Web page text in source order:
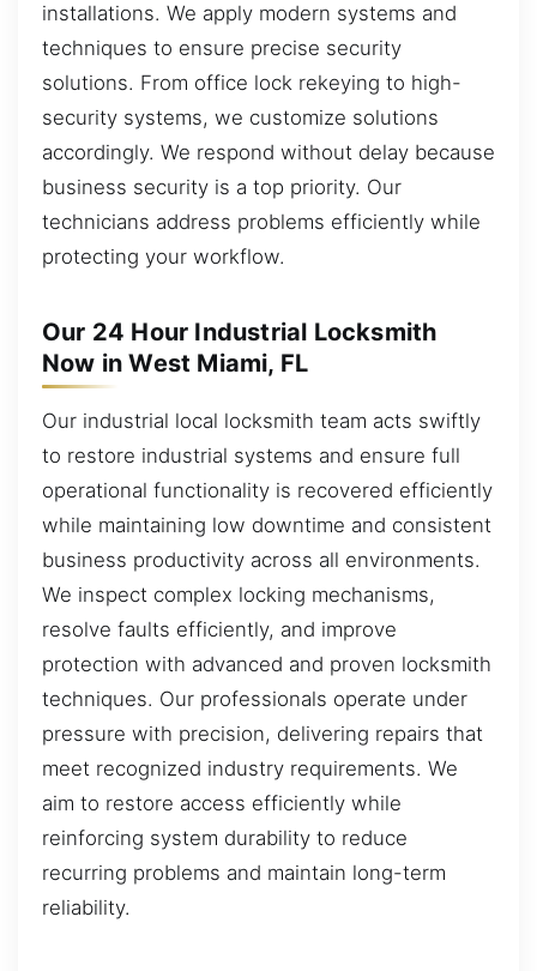
installations. We apply modern systems and
techniques to ensure precise security
solutions. From office lock rekeying to high-
security systems, we customize solutions
accordingly. We respond without delay because
business security is a top priority. Our
technicians address problems efficiently while
protecting your workflow.
Our 24 Hour Industrial Locksmith
Now in West Miami, FL
Our industrial local locksmith team acts swiftly
to restore industrial systems and ensure full
operational functionality is recovered efficiently
while maintaining low downtime and consistent
business productivity across all environments.
We inspect complex locking mechanisms,
resolve faults efficiently, and improve
protection with advanced and proven locksmith
techniques. Our professionals operate under
pressure with precision, delivering repairs that
meet recognized industry requirements. We
aim to restore access efficiently while
reinforcing system durability to reduce
recurring problems and maintain long-term
reliability.